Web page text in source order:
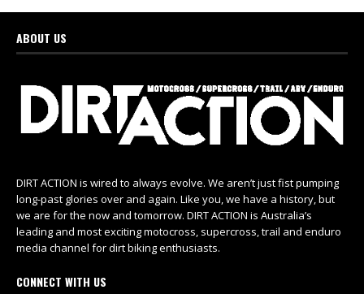
ABOUT US
DIRT ACTION is wired to always evolve. We aren’t just fist pumping
long-past glories over and again. Like you, we have a history, but
we are for the now and tomorrow. DIRT ACTION is Australia’s
leading and most exciting motocross, supercross, trail and enduro
media channel for dirt biking enthusiasts.
CONNECT WITH US